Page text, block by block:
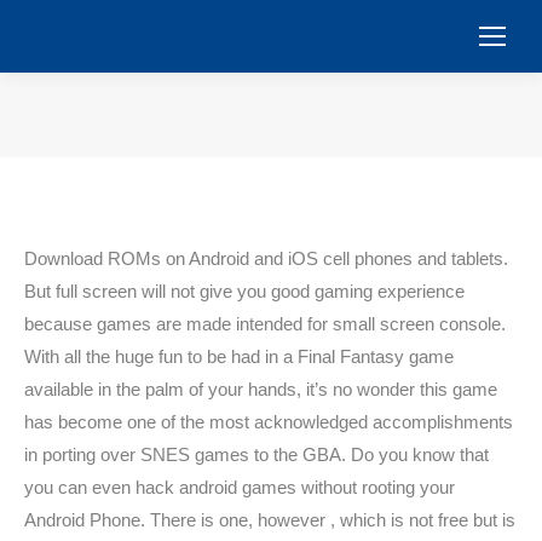
Download ROMs on Android and iOS cell phones and tablets.
But full screen will not give you good gaming experience
because games are made intended for small screen console.
With all the huge fun to be had in a Final Fantasy game
available in the palm of your hands, it’s no wonder this game
has become one of the most acknowledged accomplishments
in porting over SNES games to the GBA. Do you know that
you can even hack android games without rooting your
Android Phone. There is one, however , which is not free but is